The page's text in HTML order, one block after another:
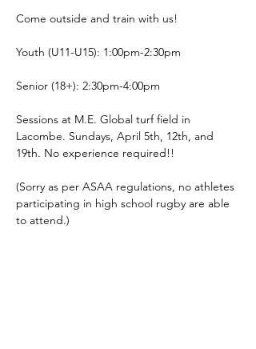
Come outside and train with us!
Youth (U11-U15): 1:00pm-2:30pm
Senior (18+): 2:30pm-4:00pm
Sessions at M.E. Global turf field in
Lacombe. Sundays, April 5th, 12th, and
19th. No experience required!!
(Sorry as per ASAA regulations, no athletes
participating in high school rugby are able
to attend.)